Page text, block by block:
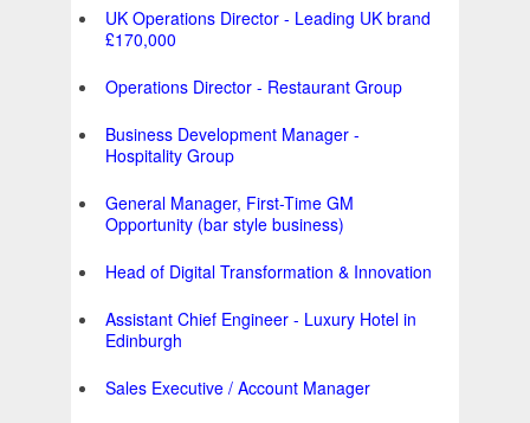
UK Operations Director - Leading UK brand
£170,000
Operations Director - Restaurant Group
Business Development Manager -
Hospitality Group
General Manager, First-Time GM
Opportunity (bar style business)
Head of Digital Transformation & Innovation
Assistant Chief Engineer - Luxury Hotel in
Edinburgh
Sales Executive / Account Manager